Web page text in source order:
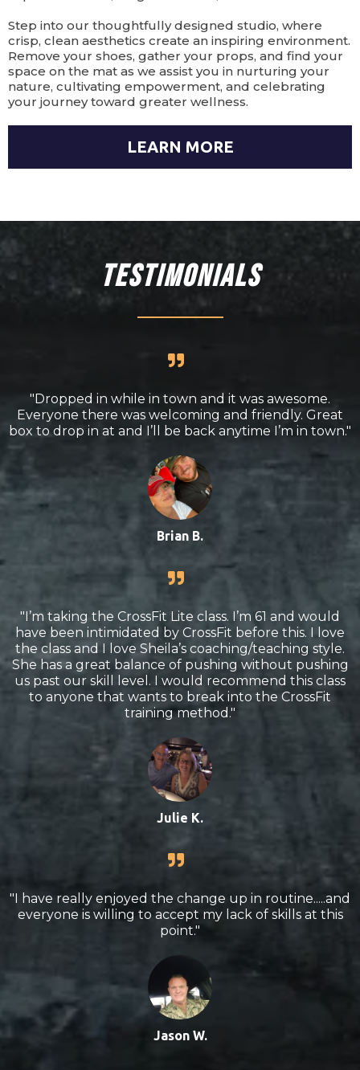
Step into our thoughtfully designed studio, where
crisp, clean aesthetics create an inspiring environment.
Remove your shoes, gather your props, and find your
space on the mat as we assist you in nurturing your
nature, cultivating empowerment, and celebrating
your journey toward greater wellness.
LEARN MORE
Testimonials
"Dropped in while in town and it was awesome.
Everyone there was welcoming and friendly. Great
box to drop in at and I’ll be back anytime I’m in town."
Brian B.
"I’m taking the CrossFit Lite class. I’m 61 and would
have been intimidated by CrossFit before this. I love
the class and I love Sheila’s coaching/teaching style.
She has a great balance of pushing without pushing
us past our skill level. I would recommend this class
to anyone that wants to break into the CrossFit
training method."
Julie K.
"I have really enjoyed the change up in routine.....and
everyone is willing to accept my lack of skills at this
point."
Jason W.